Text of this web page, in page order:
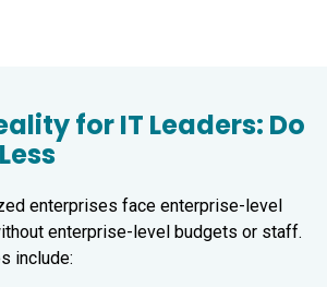
for IT Leaders: Do
enterprises face enterprise-level
enterprise-level budgets or staff.
include: